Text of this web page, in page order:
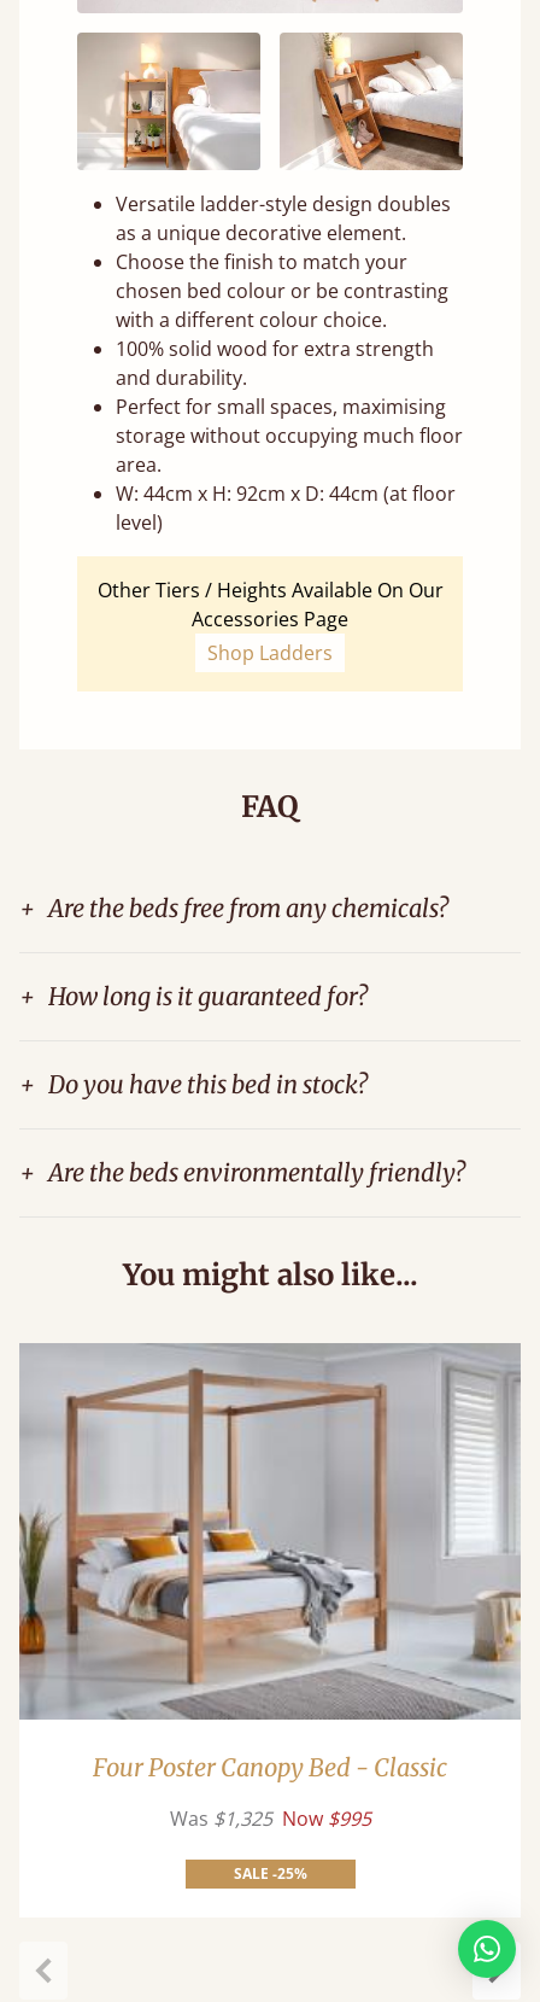
Versatile ladder-style design doubles
as a unique decorative element.
Choose the finish to match your
chosen bed colour or be contrasting
with a different colour choice.
100% solid wood for extra strength
and durability.
Perfect for small spaces, maximising
storage without occupying much floor
area.
W: 44cm x H: 92cm x D: 44cm (at floor
level)
Other Tiers / Heights Available On Our
Accessories Page
Shop Ladders
FAQ
+ Are the beds free from any chemicals?
+ How long is it guaranteed for?
+ Do you have this bed in stock?
+ Are the beds environmentally friendly?
You might also like...
Four Poster Canopy Bed - Classic
Was $1,325 Now $995
SALE -25%